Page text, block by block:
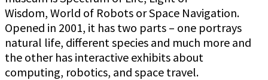
Wisdom, World of Robots or Space Navigation.
Opened in 2001, it has two parts – one portrays
natural life, different species and much more and
the other has interactive exhibits about
computing, robotics, and space travel.